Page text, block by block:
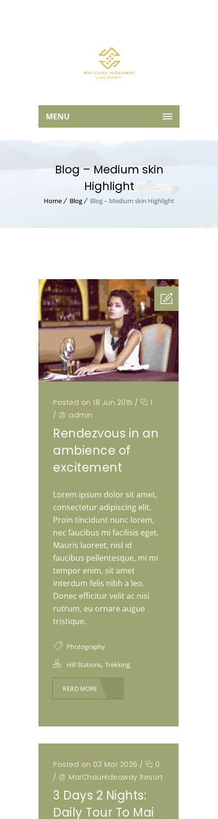
MENU
Blog – Medium skin
Highlight
Home Blog Blog – Medium skin Highlight
Posted on 18 Jun 2015 /
1
/
admin
Rendezvous in an
ambience of
excitement
Lorem ipsum dolor sit amet,
consectetur adipiscing elit.
Proin tincidunt nunc lorem,
nec faucibus mi facilisis eget.
Mauris laoreet, nisl id
faucibus pellentesque, mi mi
tempor enim, sit amet
interdum felis nibh a leo.
Donec efficitur velit ac nisi
rutrum, eu ornare augue
tristique.
Photography
Hill Stations, Trekking
READ MORE
Posted on 03 Mar 2026 /
0
/
MaiChauHideaway Resort
3 Days 2 Nights:
Daily Tour To Mai